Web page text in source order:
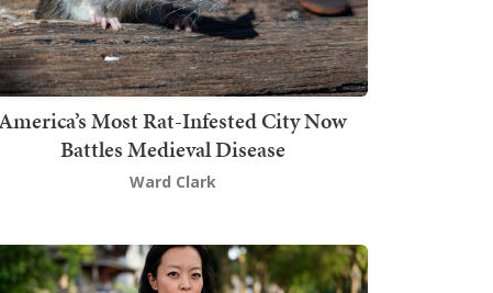
Most Rat-Infested City Now
Battles Medieval Disease
Ward Clark